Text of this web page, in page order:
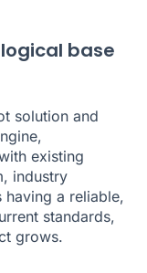
base
solution and
existing
industry
having a reliable,
standards,
grows.